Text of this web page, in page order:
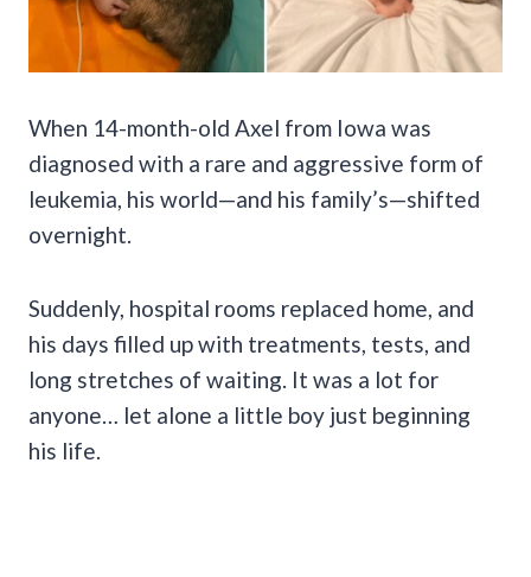
When 14-month-old Axel from Iowa was
diagnosed with a rare and aggressive form of
leukemia, his world—and his family’s—shifted
overnight.
Suddenly, hospital rooms replaced home, and
his days filled up with treatments, tests, and
long stretches of waiting. It was a lot for
anyone… let alone a little boy just beginning
his life.